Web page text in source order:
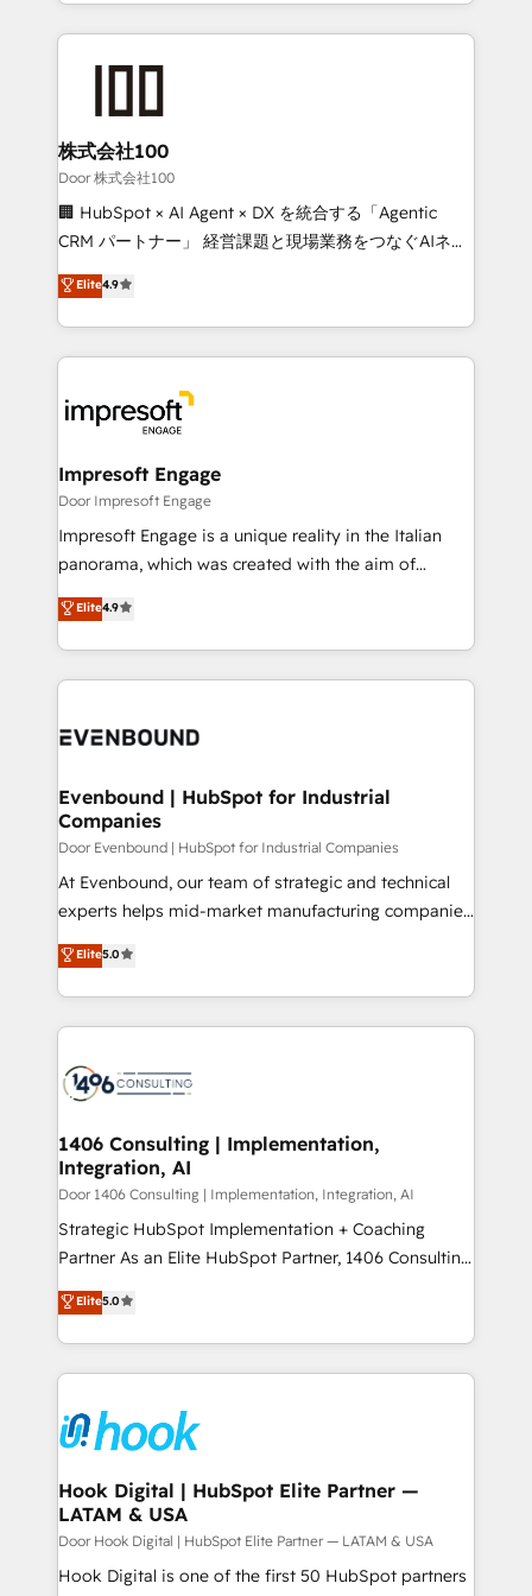
100+ seamless migrations from 15+ different CRMs
✨ 100,000+ hours in HubSpot projects, 75+ full Hub
generating 7-digit MRR from inbound campaigns ✨
CS: 245% organic growth & +751% new visitors for a
full-funnel HubSpot project ✨ CS: 415% conversion
boost with a new HubSpot site Recognized leaders:
🏆 HubSpot Platform Migration Impact Award 🏆
Inbound Campaign of the Year 🏆 Gold AVA Digital
Award for Best Website 🌟 Accreditations: CRM
株式会社100
Door 株式会社100
🏢 HubSpot × AI Agent × DX を統合する「Agentic
CRM パートナー」 経営課題と現場業務をつなぐAIネイ
ティブ・エージェンシーとして、HubSpot Eliteの実装
力で顧客フロント業務を再設計します。 💡 100inc は何
をする会社か？ HubSpotを共通基盤に、AIエージェン
トを組み込んだ顧客フロント業務（マーケティング・営
ィブ・エージェンシーです。事業部・グループ会社・部
門が分立する組織で、データと業務プロセスのサイロ化
を、CRMを軸とした全社共通基盤に再構築します。意
思決定者・PMO・現場担当者に並走します。 1️⃣
HubSpot導入・活用支援 顧客データの一元化から、
GTMの見える化・自動化まで。全Hub統合運用、デー
2️⃣ AIエージェント組織構築 営業・マーケティング業務
の一部をAIが自律実行する組織への移行を設計・実装。
DX × AI推進のPMO伴走支援 複数部門をまたぐDX×AI変
の統合・浸透・変革管理を実行します。 ▸ CMS戦略設
計・構築：リード獲得・CVR・SEOを前提にした情報設
提供。 ▸ 既存CRM・MAからの移行支援：Salesforce・
Marketo・Pardot等からの移行、カスタム設計、履歴
データ移行と活用設計まで。 ▸ AEO対応：ChatGPT・
か？ ✓ HubSpot Eliteパートナー認定 ✓ HubSpotアワ
ード受賞・HUGリーダー ✓ ISO27001:2022 /
ISO9001:2015 取得 ✓ 400社以上の導入実績 ✓
状整理の壁打ちなど、構想段階からお気軽にお問い合わ
せください。
Elite4.9
Impresoft Engage
Door Impresoft Engage
Impresoft Engage is a unique reality in the Italian
panorama, which was created with the aim of
putting Customer Experience at the center by
creating digital environments capable of integrating
people, processes and data. We offer the best
digital solutions on the market, ranging from CRM
marketing automation to online and offline sales
allowing companies to optimize processes and meet
the needs of the customer. We are part of Impresoft
Group, a group of specialized and complementary
companies that divide their offer into 4
Competence Centers: Smart Manufacturing,
The synergies generated by these integrations,
together with the combination of talents, skills,
to accompany companies on their digital
transformation journey.
Elite4.9
Evenbound | HubSpot for Industrial
Companies
Door Evenbound | HubSpot for Industrial Companies
At Evenbound, our team of strategic and technical
experts helps mid-market manufacturing companies
achieve real growth. We specialize in delivering
tailored solutions that drive results by leveraging
HubSpot’s platform and data to fuel success.
Technical Solutions: - HubSpot Technical Consulting -
Onboarding - Data Migration & Integrations -
Revenue Operations - Inbound Marketing -
Outbound Marketing - HubSpot CMS Website
Design & Development We empower our clients to
reach their full potential by providing transparent,
relationship-driven support. With over 300 HubSpot
technical know-how and strategic guidance you
need to succeed.
Elite5.0
1406 Consulting | Implementation,
Integration, AI
Door 1406 Consulting | Implementation, Integration, AI
Strategic HubSpot Implementation + Coaching
Partner As an Elite HubSpot Partner, 1406 Consulting
helps mid-market revenue teams transform how
they sell, market, and serve. We don't just build your
HubSpot—we teach your team to own it, then stay
to help you keep winning. What We Do ⚙️ CRM
Data & Content 📈 Sales & Marketing Alignment +
Revenue Team Enablement 🤖 Breeze AI & Custom
Agent Creation 🔄 Custom Integrations & Data
Migration Why 1406 We become part of your team.
Your team learns while we build. We fix what others
broke. Built for mid-market reality—practical
Elite5.0
Hook Digital | HubSpot Elite Partner —
LATAM & USA
Door Hook Digital | HubSpot Elite Partner — LATAM & USA
Hook Digital is one of the first 50 HubSpot partners